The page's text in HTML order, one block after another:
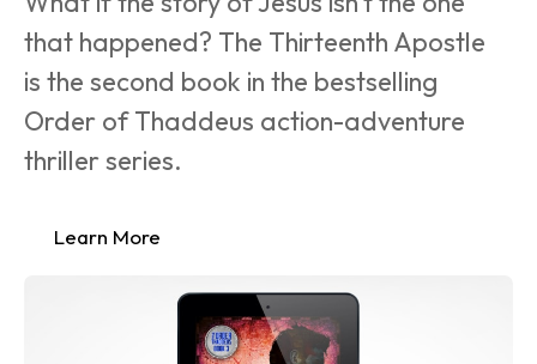
that happened? The Thirteenth Apostle
is the second book in the bestselling
Order of Thaddeus action-adventure
thriller series.
Learn More